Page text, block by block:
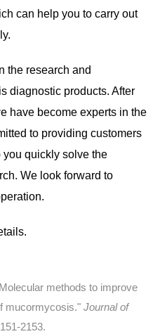
can help you to carry out
the research and
diagnostic products. After
have become experts in the
to providing customers
you quickly solve the
We look forward to
methods to improve
mucormycosis." Journal of
2153.